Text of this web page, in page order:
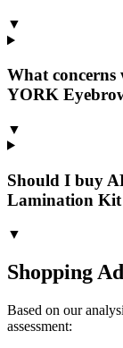
▼
What
YORK
▼
Should I buy
Lamination Kit
▼
Shopping
Based on our
assessment: